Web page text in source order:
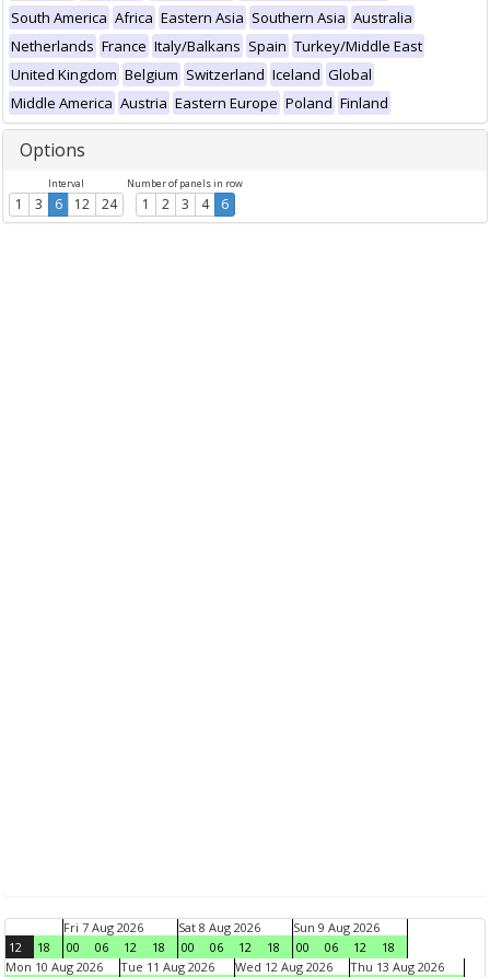
South America Africa Eastern Asia Southern Asia Australia
Netherlands France Italy/Balkans Spain Turkey/Middle East
United Kingdom Belgium Switzerland Iceland Global
Middle America Austria Eastern Europe Poland Finland
Options
Interval
1 3 6 12 24
Number of panels in row
1 2 3 4 6
12 18
Fri 7 Aug 2026
00
06 12 18
Sat 8 Aug 2026
00
06 12 18
Sun 9 Aug 2026
00
06 12
18
Mon 10 Aug 2026
Tue 11 Aug 2026 Wed 12 Aug 2026 Thu 13 Aug 2026